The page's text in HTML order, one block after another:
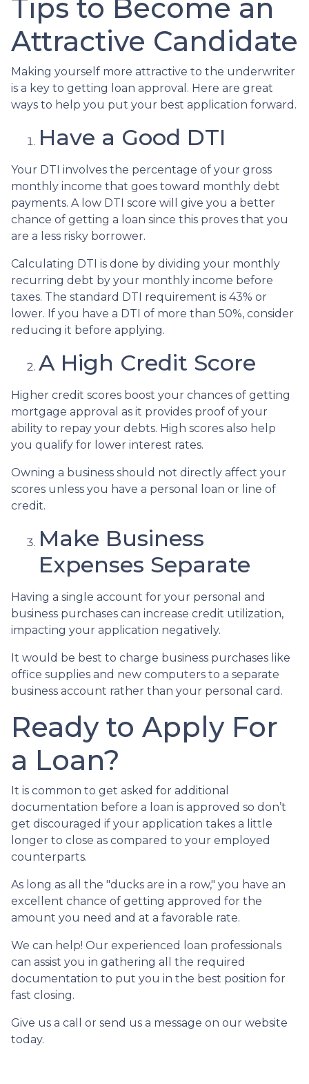
Tips to Become an
Attractive Candidate
Making yourself more attractive to the underwriter
is a key to getting loan approval. Here are great
ways to help you put your best application forward.
Have a Good DTI
Your DTI involves the percentage of your gross
monthly income that goes toward monthly debt
payments. A low DTI score will give you a better
chance of getting a loan since this proves that you
are a less risky borrower.
Calculating DTI is done by dividing your monthly
recurring debt by your monthly income before
taxes. The standard DTI requirement is 43% or
lower. If you have a DTI of more than 50%, consider
reducing it before applying.
A High Credit Score
Higher credit scores boost your chances of getting
mortgage approval as it provides proof of your
ability to repay your debts. High scores also help
you qualify for lower interest rates.
Owning a business should not directly affect your
scores unless you have a personal loan or line of
credit.
Make Business
Expenses Separate
Having a single account for your personal and
business purchases can increase credit utilization,
impacting your application negatively.
It would be best to charge business purchases like
office supplies and new computers to a separate
business account rather than your personal card.
Ready to Apply For
a Loan?
It is common to get asked for additional
documentation before a loan is approved so don’t
get discouraged if your application takes a little
longer to close as compared to your employed
counterparts.
As long as all the "ducks are in a row," you have an
excellent chance of getting approved for the
amount you need and at a favorable rate.
We can help! Our experienced loan professionals
can assist you in gathering all the required
documentation to put you in the best position for
fast closing.
Give us a call or send us a message on our website
today.